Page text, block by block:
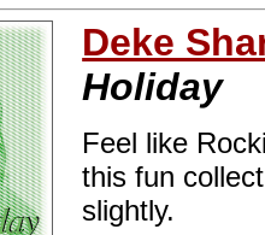
Deke
Holiday
Feel like
this fun
slightly.